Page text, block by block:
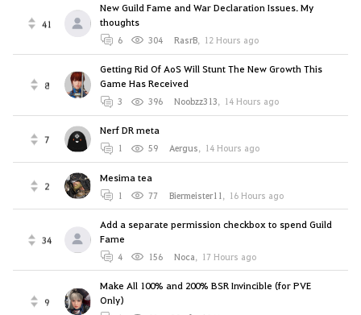
41
New Guild Fame and War Declaration Issues. My
thoughts
6 304 RasrB, 12 Hours ago
8
Getting Rid Of AoS Will Stunt The New Growth This
Game Has Received
3 396 Noobzz313, 14 Hours ago
7
Nerf DR meta
1 59 Aergus, 14 Hours ago
2
Mesima tea
1 77 Biermeister11 , 16 Hours ago
34
Add a separate permission checkbox to spend Guild
Fame
4 156 Noca, 17 Hours ago
9
Make All 100% and 200% BSR Invincible (for PVE
Only)